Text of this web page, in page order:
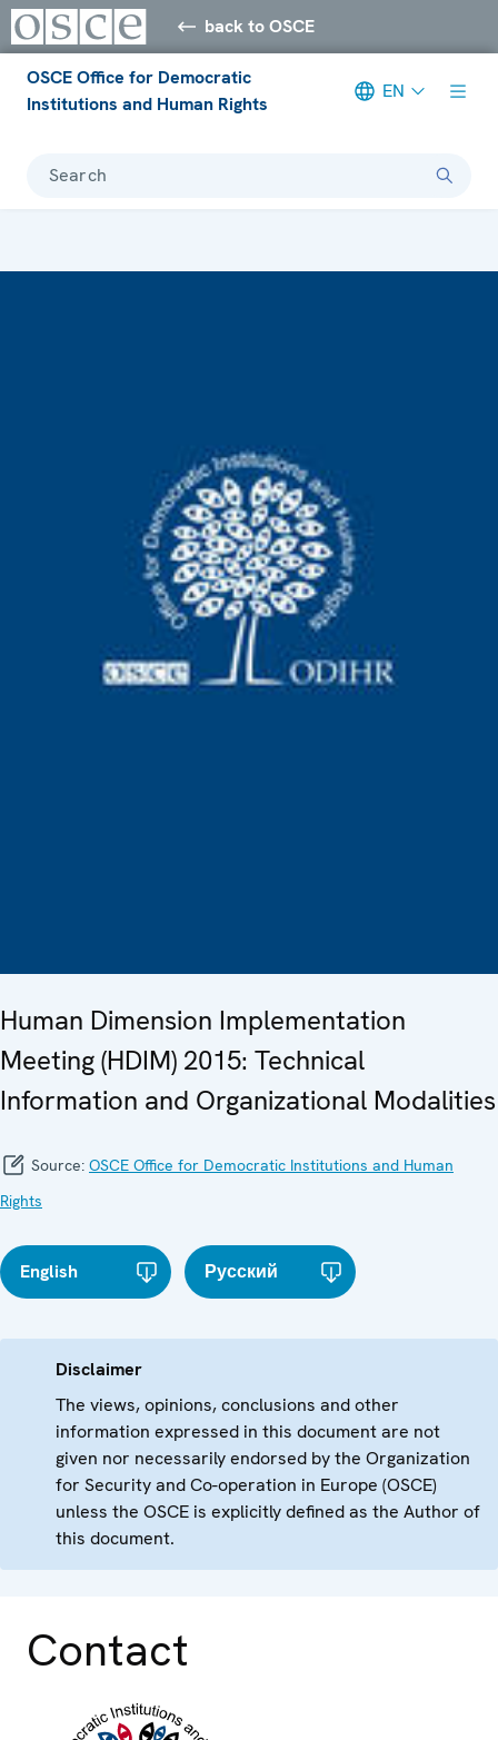
back to OSCE
OSCE Office for Democratic
Institutions and Human Rights
EN
Search
Human Dimension Implementation
Meeting (HDIM) 2015: Technical
Information and Organizational Modalities
Source: OSCE Office for Democratic Institutions and Human
Rights
English Русский
Disclaimer
The views, opinions, conclusions and other
information expressed in this document are not
given nor necessarily endorsed by the Organization
for Security and Co-operation in Europe (OSCE)
unless the OSCE is explicitly defined as the Author of
this document.
Contact